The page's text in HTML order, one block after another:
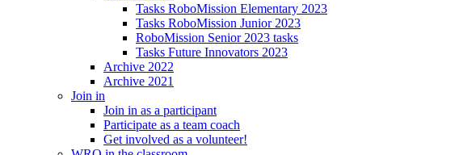
Tasks RoboMission Elementary 2023
Tasks RoboMission Junior 2023
RoboMission Senior 2023 tasks
Tasks Future Innovators 2023
Archive 2022
Archive 2021
Join in
Join in as a participant
Participate as a team coach
Get involved as a volunteer!